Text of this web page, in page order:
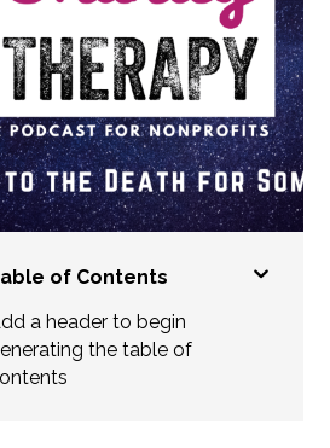
of Contents
a header to begin
the table of